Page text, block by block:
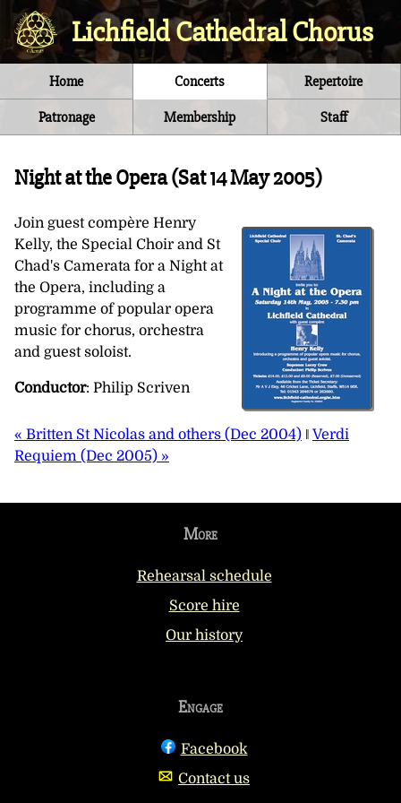
Lichfield Cathedral Chorus
Home Concerts Repertoire
Patronage Membership Staff
Night at the Opera (Sat 14 May 2005)
Join guest compère Henry
Kelly, the Special Choir and St
Chad's Camerata for a Night at
the Opera, including a
programme of popular opera
music for chorus, orchestra
and guest soloist.
Conductor: Philip Scriven
« Britten St Nicolas and others (Dec 2004) ‖ Verdi
Requiem (Dec 2005) »
More
Rehearsal schedule
Score hire
Our history
Engage
Facebook
Contact us